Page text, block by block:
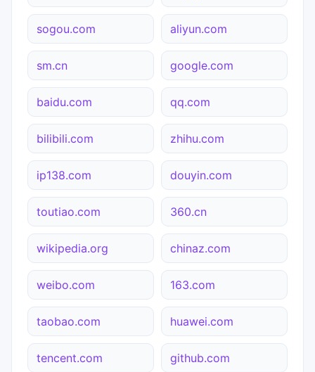
sogou.com aliyun.com
sm.cn google.com
baidu.com qq.com
bilibili.com zhihu.com
ip138.com douyin.com
toutiao.com 360.cn
wikipedia.org chinaz.com
weibo.com 163.com
taobao.com huawei.com
tencent.com github.com